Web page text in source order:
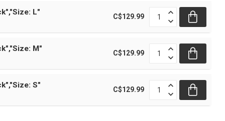
L" C$129.99
M" C$129.99
S" C$129.99